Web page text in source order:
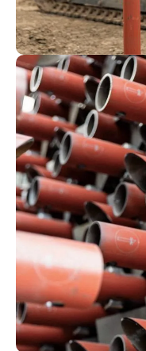
together
automated,
larger,
our